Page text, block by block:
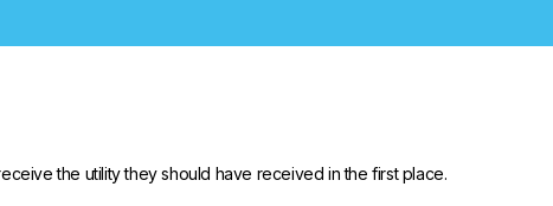
the utility they should have received in the first place.